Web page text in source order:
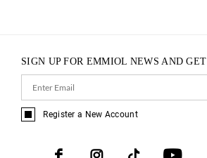
SIGN UP FOR EMMIOL NEWS AND GET
Register a New Account